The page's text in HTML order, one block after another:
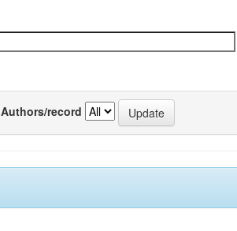
Authors/record